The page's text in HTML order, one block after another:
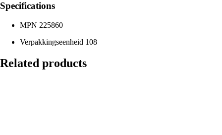
Specifications
MPN 225860
Verpakkingseenheid 108
Related products